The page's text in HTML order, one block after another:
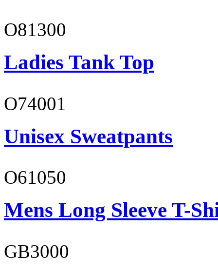
O81300
Ladies Tank Top
O74001
Unisex Sweatpants
O61050
Mens Long Sleeve T-
GB3000